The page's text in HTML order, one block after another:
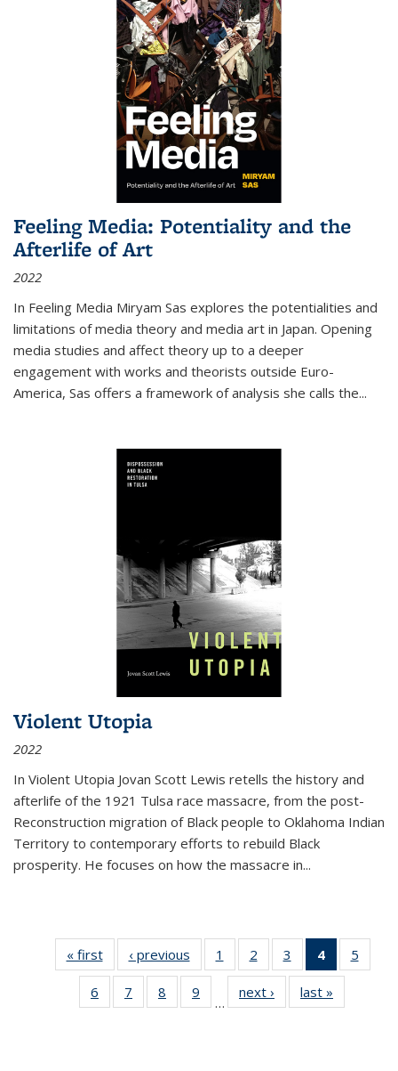
Feeling Media: Potentiality and the
Afterlife of Art
2022
In Feeling Media Miryam Sas explores the potentialities and
limitations of media theory and media art in Japan. Opening
media studies and affect theory up to a deeper
engagement with works and theorists outside Euro-
America, Sas offers a framework of analysis she calls the...
Violent Utopia
2022
In Violent Utopia Jovan Scott Lewis retells the history and
afterlife of the 1921 Tulsa race massacre, from the post-
Reconstruction migration of Black people to Oklahoma Indian
Territory to contemporary efforts to rebuild Black
prosperity. He focuses on how the massacre in...
« first
Thumbnail
list:
Publications
‹ previous
Thumbnail
list:
Publications
1
of 11
Thumbnail
list:
Publications
2
of 11
Thumbnail
list:
Publications
3
of 11
Thumbnail
list:
Publications
4
of 11
5
6
of 11
Thumbnail
7
of 11
Thumbnail
8
of 11
Thumbnail
9
of 11
Thumbnail
…
next ›
Thumbnail
list:
last »